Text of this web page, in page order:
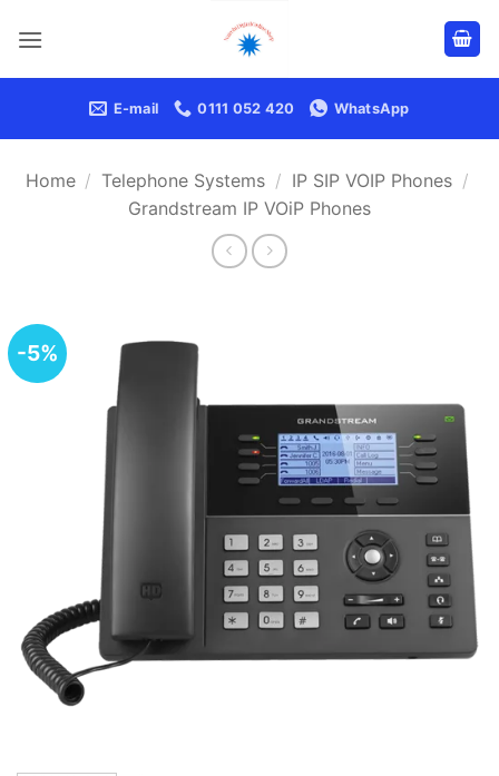
E-mail 0111 052 420 WhatsApp
Home / Telephone Systems / IP SIP VOIP Phones /
Grandstream IP VOiP Phones
-5%